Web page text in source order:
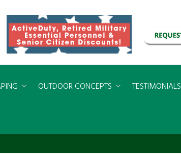
OUTDOOR CONCEPTS TESTIMONIALS